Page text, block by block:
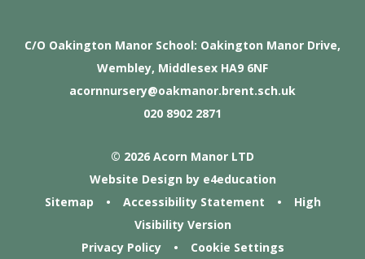
C/O Oakington Manor School: Oakington Manor Drive,
Wembley, Middlesex HA9 6NF
acornnursery@oakmanor.brent.sch.uk
020 8902 2871
© 2026 Acorn Manor LTD
Website Design by e4education
Sitemap
• Accessibility Statement •
High
Visibility Version
Privacy Policy
• Cookie Settings